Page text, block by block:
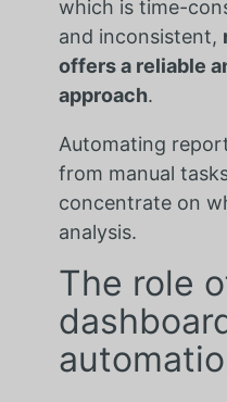
which is time-
and inconsistent,
offers a reliable
approach.
Automating
from manual
concentrate on
analysis.
The role